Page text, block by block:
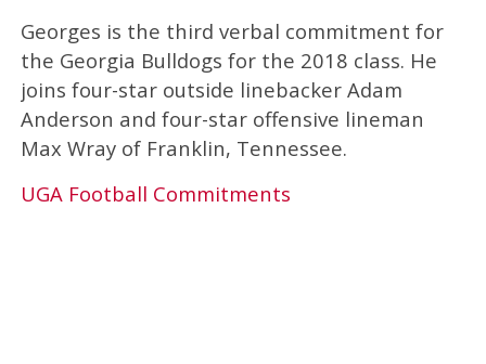
Georges is the third verbal commitment for
the Georgia Bulldogs for the 2018 class. He
joins four-star outside linebacker Adam
Anderson and four-star offensive lineman
Max Wray of Franklin, Tennessee.
UGA Football Commitments